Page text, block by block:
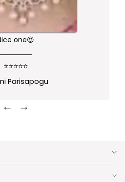
one😍
⭐⭐⭐⭐⭐
Parisapogu
← →